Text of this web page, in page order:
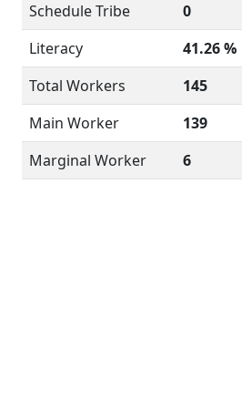
Schedule Tribe
0
Literacy
41.26 %
Total Workers
145
Main Worker
139
Marginal Worker
6